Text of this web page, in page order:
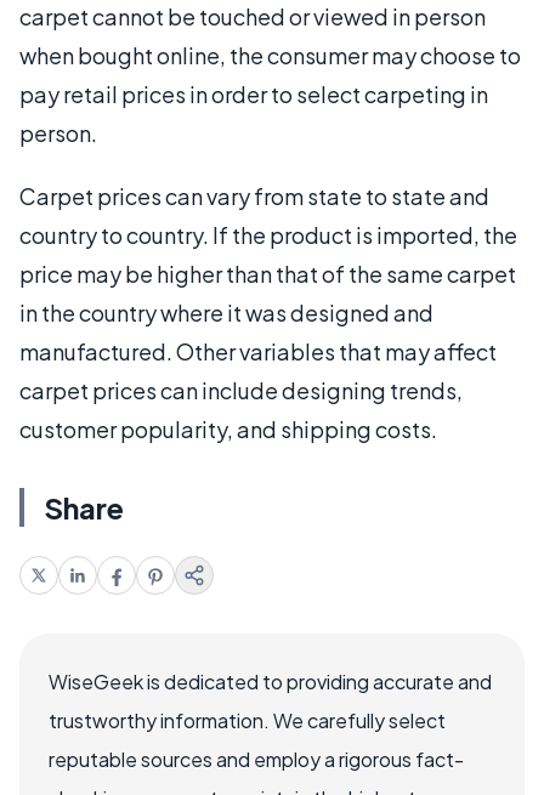
carpet cannot be touched or viewed in person
when bought online, the consumer may choose to
pay retail prices in order to select carpeting in
person.
Carpet prices can vary from state to state and
country to country. If the product is imported, the
price may be higher than that of the same carpet
in the country where it was designed and
manufactured. Other variables that may affect
carpet prices can include designing trends,
customer popularity, and shipping costs.
Share
WiseGeek is dedicated to providing accurate and
trustworthy information. We carefully select
reputable sources and employ a rigorous fact-